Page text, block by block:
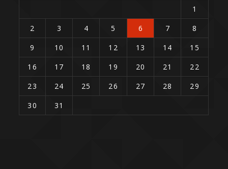
1
2
3 4 5 6 7
8
9
10 11 12 13 14
15
16
17 18 19 20 21
22
23
24 25 26 27 28
29
30
31